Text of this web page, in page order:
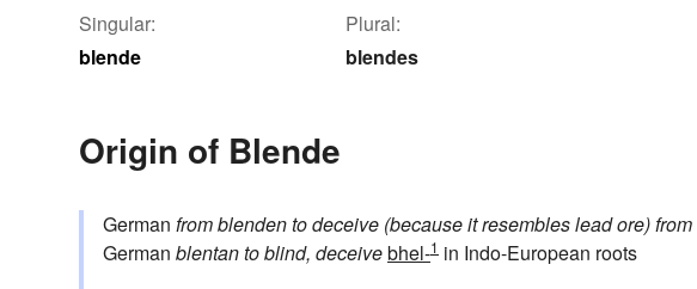
Singular:
blende
Plural:
blendes
Origin of Blende
German fromblendento deceive (because it resembles lead ore) from
German blentanto blind, deceivebhel-1 in Indo-European roots